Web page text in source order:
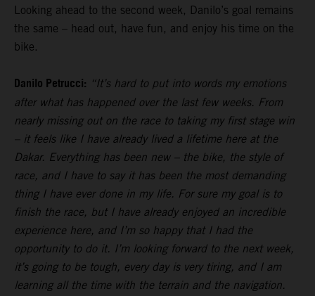
Looking ahead to the second week, Danilo’s goal remains
the same – head out, have fun, and enjoy his time on the
bike.
Danilo Petrucci: “It’s hard to put into words my emotions
after what has happened over the last few weeks. From
nearly missing out on the race to taking my first stage win
– it feels like I have already lived a lifetime here at the
Dakar. Everything has been new – the bike, the style of
race, and I have to say it has been the most demanding
thing I have ever done in my life. For sure my goal is to
finish the race, but I have already enjoyed an incredible
experience here, and I’m so happy that I had the
opportunity to do it. I’m looking forward to the next week,
it’s going to be tough, every day is very tiring, and I am
learning all the time with the terrain and the navigation.